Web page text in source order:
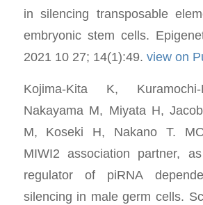
in silencing transposable
embryonic stem cells.
2021 10 27; 14(1):49. view on
Kojima-Kita K,
Nakayama M, Miyata H,
M, Koseki H, Nakano T.
MIWI2 association partner,
regulator of piRNA
silencing in male germ cells.